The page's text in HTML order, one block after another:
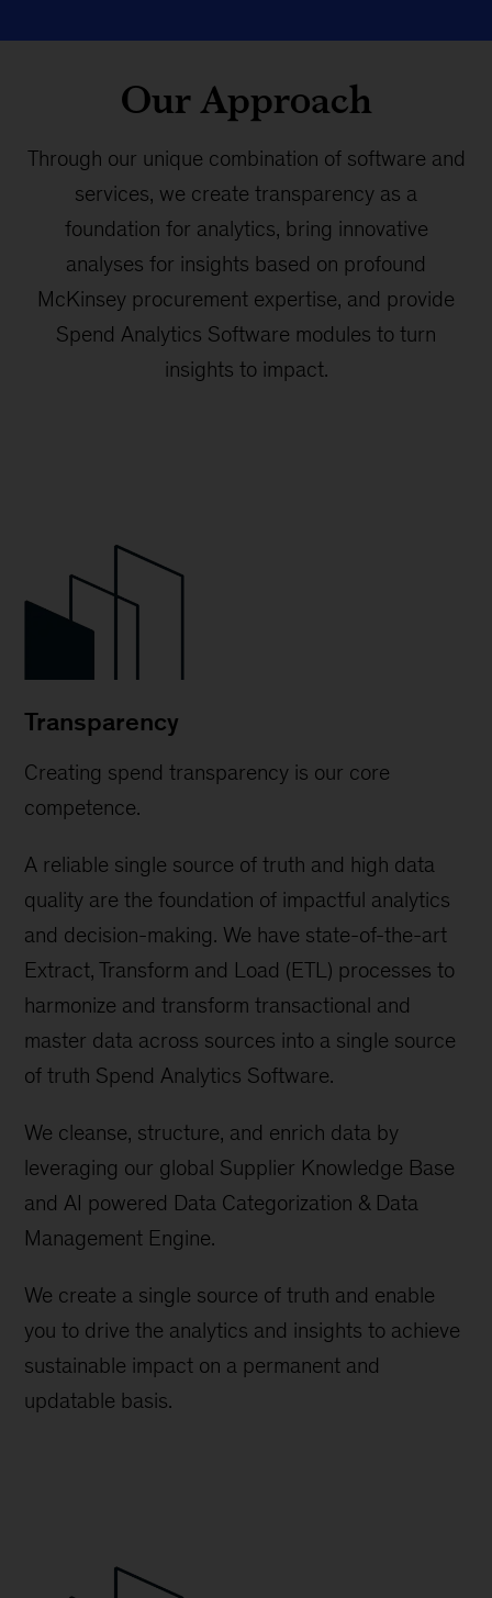
Our Approach
Through our unique combination of software and
services, we create transparency as a
foundation for analytics, bring innovative
analyses for insights based on profound
McKinsey procurement expertise, and provide
Spend Analytics Software modules to turn
insights to impact.
Transparency
Creating spend transparency is our core
competence.
A reliable single source of truth and high data
quality are the foundation of impactful analytics
and decision-making. We have state-of-the-art
Extract, Transform and Load (ETL) processes to
harmonize and transform transactional and
master data across sources into a single source
of truth Spend Analytics Software.
We cleanse, structure, and enrich data by
leveraging our global Supplier Knowledge Base
and AI powered Data Categorization & Data
Management Engine.
We create a single source of truth and enable
you to drive the analytics and insights to achieve
sustainable impact on a permanent and
updatable basis.